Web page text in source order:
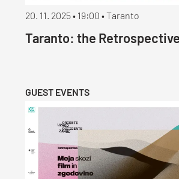
20. 11. 2025 • 19:00 • Taranto
Taranto: the
GUEST EVENTS